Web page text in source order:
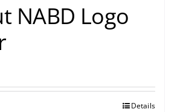
NABD Logo
Details